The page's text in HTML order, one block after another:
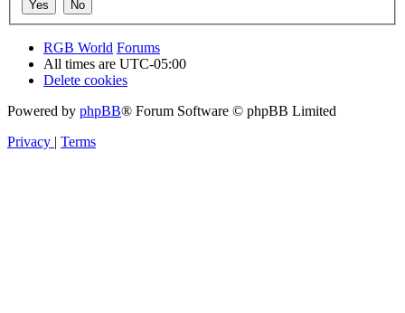
RGB World Forums
All times are UTC-05:00
Delete cookies
Powered by phpBB® Forum Software © phpBB Limited
Privacy | Terms